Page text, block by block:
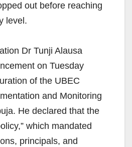
out before reaching
level.
Dr Tunji Alausa
on Tuesday
of the UBEC
and Monitoring
He declared that the
which mandated
principals, and